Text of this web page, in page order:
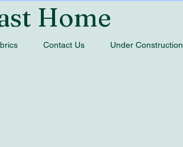
Home
Contact Us Under Construction